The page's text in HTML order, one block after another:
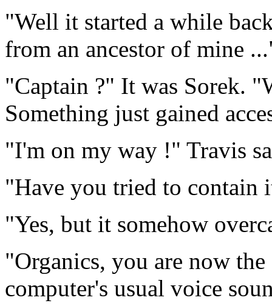
"Well it started a while
from an ancestor of mine
"Captain ?" It was Sorek.
Something just gained
"I'm on my way !" Travis
"Have you tried to contain
"Yes, but it somehow
"Organics, you are now
computer's usual voice